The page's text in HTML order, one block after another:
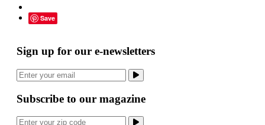
Save
Sign up for our e-newsletters
Subscribe to our magazine